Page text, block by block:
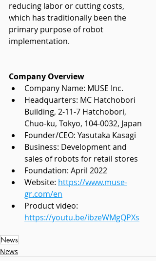
reducing labor or cutting costs,
which has traditionally been the
primary purpose of robot
implementation.
Company Overview
Company Name: MUSE Inc.
Headquarters: MC Hatchobori
Building, 2-11-7 Hatchobori,
Chuo-ku, Tokyo, 104-0032, Japan
Founder/CEO: Yasutaka Kasagi
Business: Development and
sales of robots for retail stores
Foundation: April 2022
Website: https://www.muse-
gr.com/en
Product video:
https://youtu.be/ibzeWMgQPXs
News
News